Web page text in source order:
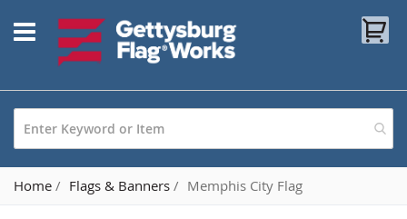
to
Content
Home Flags & Banners Memphis City Flag